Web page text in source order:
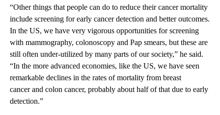
“Other things that people can do to reduce their cancer mortality
include screening for early cancer detection and better outcomes.
In the US, we have very vigorous opportunities for screening
with mammography, colonoscopy and Pap smears, but these are
still often under-utilized by many parts of our society,” he said.
“In the more advanced economies, like the US, we have seen
remarkable declines in the rates of mortality from breast
cancer and colon cancer, probably about half of that due to early
detection.”